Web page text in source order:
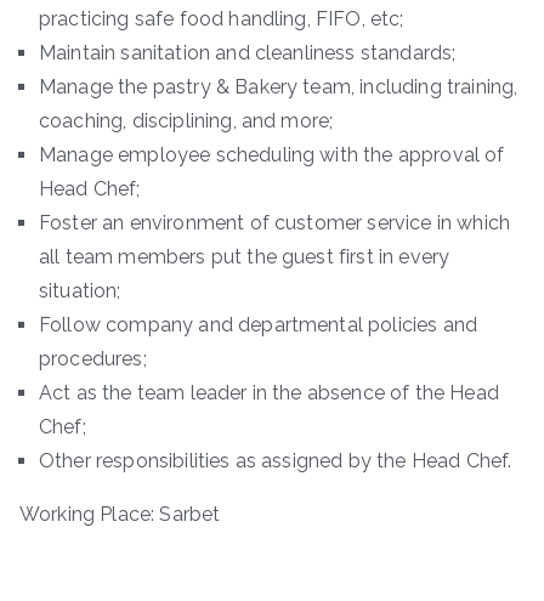
practicing safe food handling, FIFO, etc;
Maintain sanitation and cleanliness standards;
Manage the pastry & Bakery team, including training,
coaching, disciplining, and more;
Manage employee scheduling with the approval of
Head Chef;
Foster an environment of customer service in which
all team members put the guest first in every
situation;
Follow company and departmental policies and
procedures;
Act as the team leader in the absence of the Head
Chef;
Other responsibilities as assigned by the Head Chef.
Working Place: Sarbet